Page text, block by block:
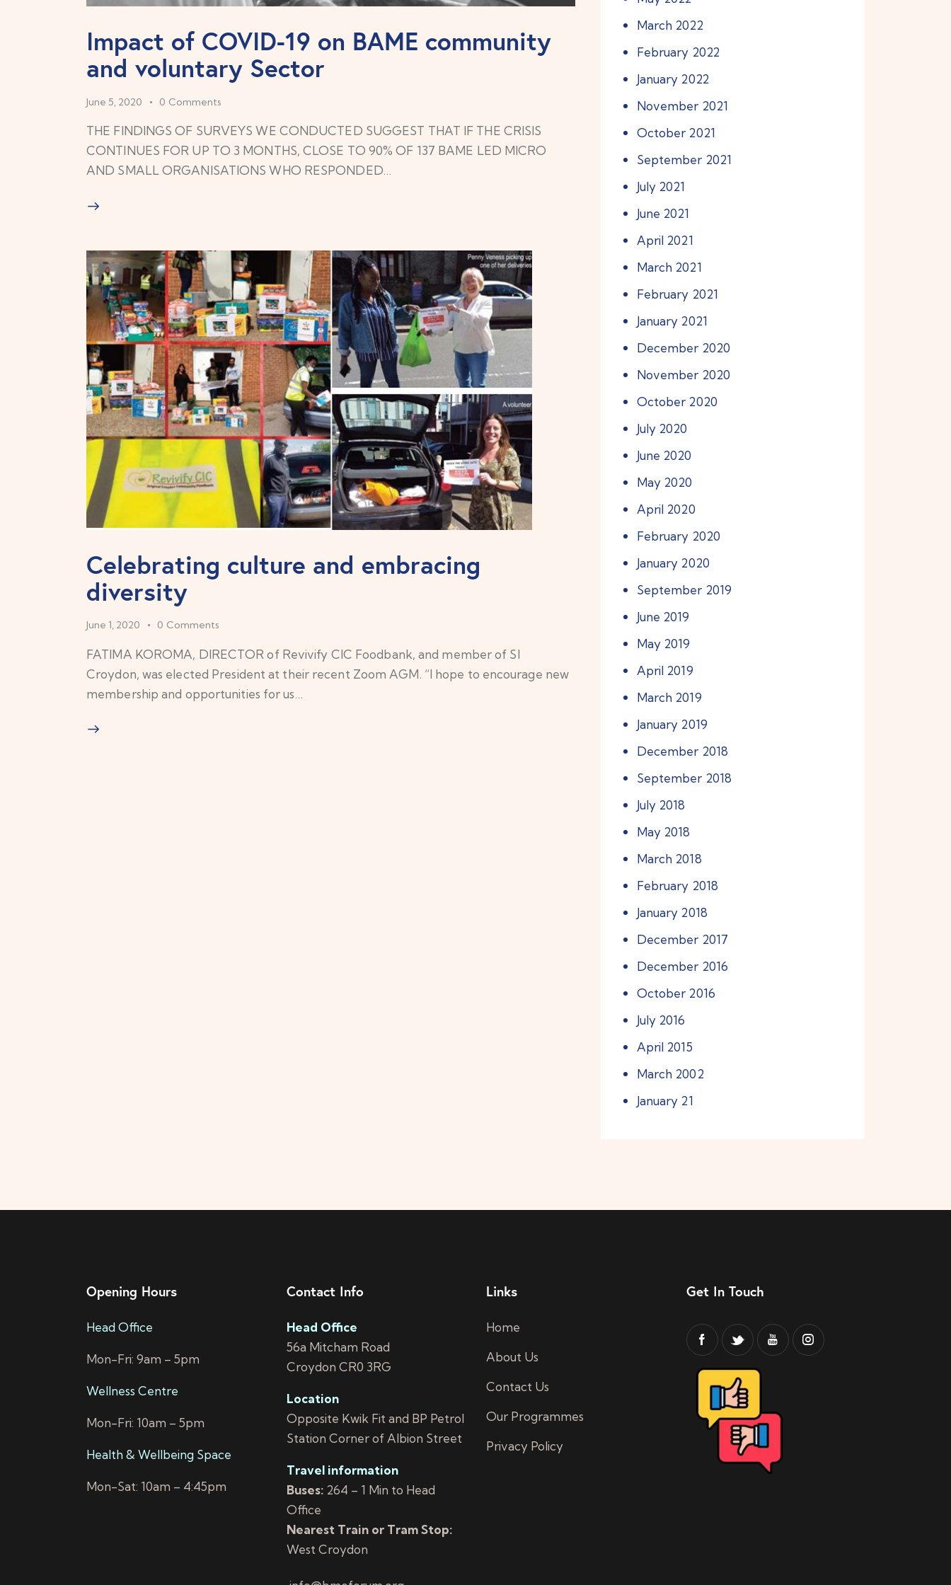
Impact of COVID-19 on BAME community
and voluntary Sector
June 5, 2020 0 Comments
THE FINDINGS OF SURVEYS WE CONDUCTED SUGGEST THAT IF THE CRISIS
CONTINUES FOR UP TO 3 MONTHS, CLOSE TO 90% OF 137 BAME LED MICRO
AND SMALL ORGANISATIONS WHO RESPONDED…
Celebrating culture and embracing
diversity
June 1, 2020 0 Comments
FATIMA KOROMA, DIRECTOR of Revivify CIC Foodbank, and member of SI
Croydon, was elected President at their recent Zoom AGM. “I hope to encourage new
membership and opportunities for us…
March 2022
February 2022
January 2022
November 2021
October 2021
September 2021
July 2021
June 2021
April 2021
March 2021
February 2021
January 2021
December 2020
November 2020
October 2020
July 2020
June 2020
May 2020
April 2020
February 2020
January 2020
September 2019
June 2019
May 2019
April 2019
March 2019
January 2019
December 2018
September 2018
July 2018
May 2018
March 2018
February 2018
January 2018
December 2017
December 2016
October 2016
July 2016
April 2015
March 2002
January 21
Opening Hours
Head Office
Mon-Fri: 9am – 5pm
Wellness Centre
Mon-Fri: 10am – 5pm
Health & Wellbeing Space
Mon-Sat: 10am – 4:45pm
Contact Info
Head Office
56a Mitcham Road
Croydon CR0 3RG
Location
Opposite Kwik Fit and BP Petrol
Station Corner of Albion Street
Travel information
Buses:264 – 1 Min to Head
Office
Nearest Train or Tram Stop:
West Croydon
Links
Home
About Us
Contact Us
Our Programmes
Privacy Policy
Get In Touch